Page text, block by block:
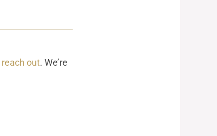
reach out. We’re